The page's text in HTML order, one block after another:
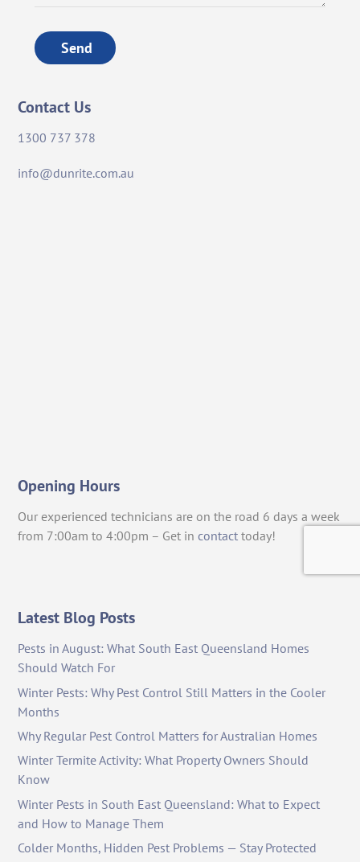
Send
Contact Us
1300 737 378
info@dunrite.com.au
Opening Hours
Our experienced technicians are on the road 6 days a week
from 7:00am to 4:00pm – Get in contact today!
Latest Blog Posts
Pests in August: What South East Queensland Homes
Should Watch For
Winter Pests: Why Pest Control Still Matters in the Cooler
Months
Why Regular Pest Control Matters for Australian Homes
Winter Termite Activity: What Property Owners Should
Know
Winter Pests in South East Queensland: What to Expect
and How to Manage Them
Colder Months, Hidden Pest Problems — Stay Protected